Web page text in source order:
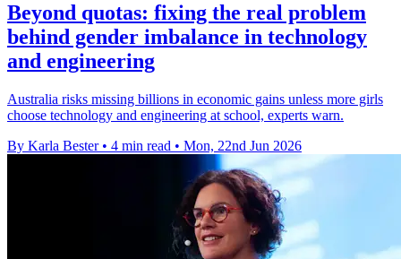
Beyond quotas: fixing the real problem
behind gender imbalance in technology
and engineering
Australia risks missing billions in economic gains unless more girls
choose technology and engineering at school, experts warn.
By Karla Bester • 4 min read • Mon, 22nd Jun 2026